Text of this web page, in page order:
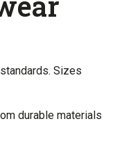
Sizes
durable materials